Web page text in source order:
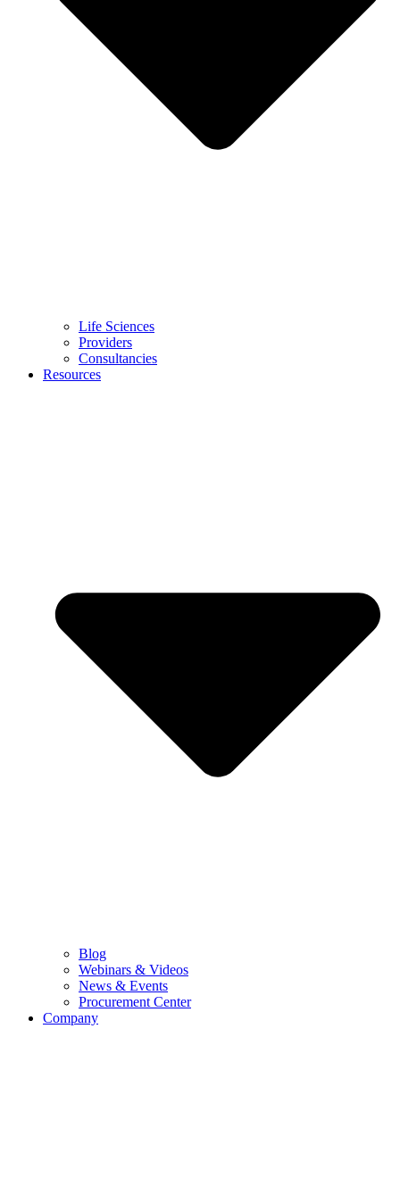
Life Sciences
Providers
Consultancies
Resources
Blog
Webinars & Videos
News & Events
Procurement Center
Company